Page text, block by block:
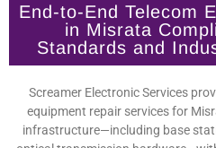
End-to-End Telecom
in Misrata
Standards and
Screamer Electronic Services
equipment repair services for
infrastructure—including base